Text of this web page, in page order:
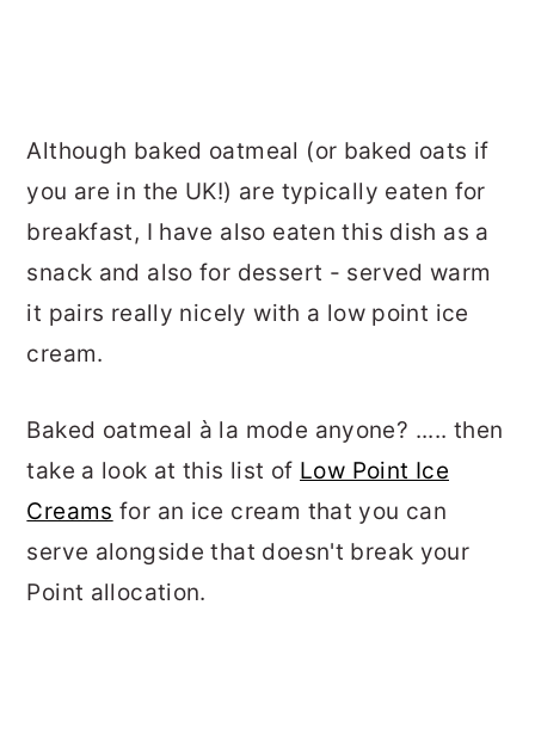
Although baked oatmeal (or baked oats if
you are in the UK!) are typically eaten for
breakfast, I have also eaten this dish as a
snack and also for dessert - served warm
it pairs really nicely with a low point ice
cream.
Baked oatmeal à la mode anyone? ..... then
take a look at this list of Low Point Ice
Creams for an ice cream that you can
serve alongside that doesn't break your
Point allocation.